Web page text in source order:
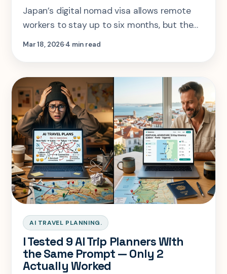
Japan’s digital nomad visa allows remote
workers to stay up to six months, but the
¥10M income requirement makes it a high-
Mar 18, 20264 min read
AI TRAVEL PLANNING.
I Tested 9 AI Trip Planners With
the Same Prompt — Only 2
Actually Worked